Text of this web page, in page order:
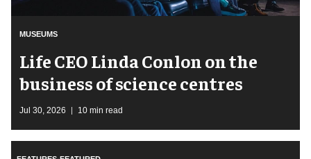
MUSEUMS
Life CEO Linda Conlon on the
business of science centres
Jul 30, 2026 10 min read